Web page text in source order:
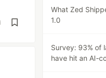
What Zed
1.0
Survey: 93% of
have hit an AI-